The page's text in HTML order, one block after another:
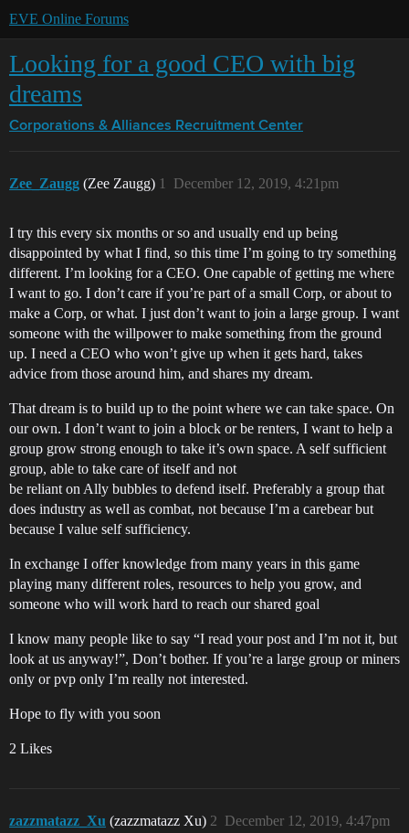
EVE Online Forums
Looking for a good CEO with big
dreams
Corporations & Alliances Recruitment Center
Zee_Zaugg (Zee Zaugg) December 12, 2019, 4:21pm
1
I try this every six months or so and usually end up being
disappointed by what I find, so this time I’m going to try something
different. I’m looking for a CEO. One capable of getting me where
I want to go. I don’t care if you’re part of a small Corp, or about to
make a Corp, or what. I just don’t want to join a large group. I want
someone with the willpower to make something from the ground
up. I need a CEO who won’t give up when it gets hard, takes
advice from those around him, and shares my dream.
That dream is to build up to the point where we can take space. On
our own. I don’t want to join a block or be renters, I want to help a
group grow strong enough to take it’s own space. A self sufficient
group, able to take care of itself and not
be reliant on Ally bubbles to defend itself. Preferably a group that
does industry as well as combat, not because I’m a carebear but
because I value self sufficiency.
In exchange I offer knowledge from many years in this game
playing many different roles, resources to help you grow, and
someone who will work hard to reach our shared goal
I know many people like to say “I read your post and I’m not it, but
look at us anyway!”, Don’t bother. If you’re a large group or miners
only or pvp only I’m really not interested.
Hope to fly with you soon
2 Likes
zazzmatazz_Xu (zazzmatazz Xu) December 12, 2019, 4:47pm
2